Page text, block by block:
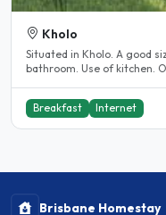
Kholo
Situated in Kholo. A good
bathroom. Use of kitchen.
Breakfast Internet
Brisbane Homestay